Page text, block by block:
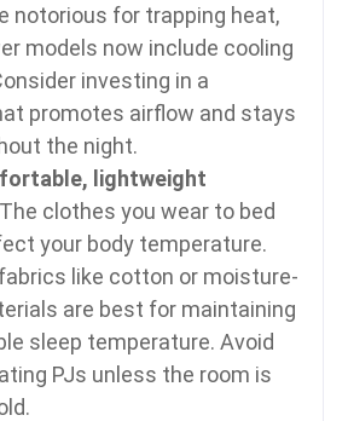
notorious for trapping heat,
models now include cooling
investing in a
promotes airflow and stays
the night.
lightweight
clothes you wear to bed
your body temperature.
like cotton or moisture-
are best for maintaining
sleep temperature. Avoid
PJs unless the room is